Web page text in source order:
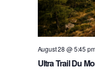
Ultra Trail Du
August 28 @ 5:45